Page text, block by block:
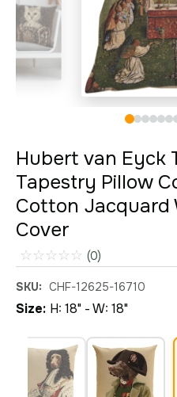
Hubert van Eyck
Tapestry Pillow
Cotton Jacquard
Cover
☆☆☆☆☆ (0)
SKU: CHF-12625-16710
Size: H: 18" - W: 18"